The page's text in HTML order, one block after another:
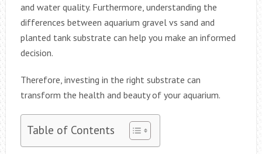
and water quality. Furthermore, understanding the
differences between aquarium gravel vs sand and
planted tank substrate can help you make an informed
decision.
Therefore, investing in the right substrate can
transform the health and beauty of your aquarium.
Table of Contents